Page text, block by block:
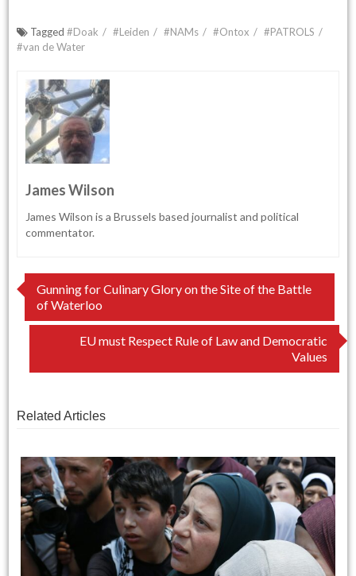
Tagged#Doak #Leiden #NAMs #Ontox
#PATROLS
#van de Water
James Wilson
James Wilson is a Brussels based journalist and political
commentator.
Post
navigation
Gunning for Culinary Glory on the Site of the Battle
of Waterloo
EU must Respect Rule of Law and Democratic
Values
Related Articles